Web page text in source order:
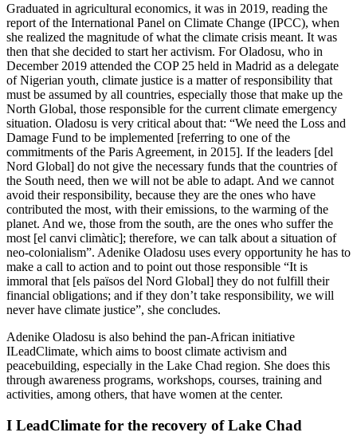
Graduated in agricultural economics, it was in 2019, reading the
report of the International Panel on Climate Change (IPCC), when
she realized the magnitude of what the climate crisis meant. It was
then that she decided to start her activism. For Oladosu, who in
December 2019 attended the COP 25 held in Madrid as a delegate
of Nigerian youth, climate justice is a matter of responsibility that
must be assumed by all countries, especially those that make up the
North Global, those responsible for the current climate emergency
situation. Oladosu is very critical about that: “We need the Loss and
Damage Fund to be implemented [referring to one of the
commitments of the Paris Agreement, in 2015]. If the leaders [del
Nord Global] do not give the necessary funds that the countries of
the South need, then we will not be able to adapt. And we cannot
avoid their responsibility, because they are the ones who have
contributed the most, with their emissions, to the warming of the
planet. And we, those from the south, are the ones who suffer the
most [el canvi climàtic]​​; therefore, we can talk about a situation of
neo-colonialism”. Adenike Oladosu uses every opportunity he has to
make a call to action and to point out those responsible “It is
immoral that ​​[els països del Nord Global] they do not fulfill their
financial obligations; and if they don’t take responsibility, we will
never have climate justice”, she concludes.
Adenike Oladosu is also behind the pan-African initiative
ILeadClimate, which aims to boost climate activism and
peacebuilding, especially in the Lake Chad region. She does this
through awareness programs, workshops, courses, training and
activities, among others, that have women at the center.
I LeadClimate for the recovery of Lake Chad